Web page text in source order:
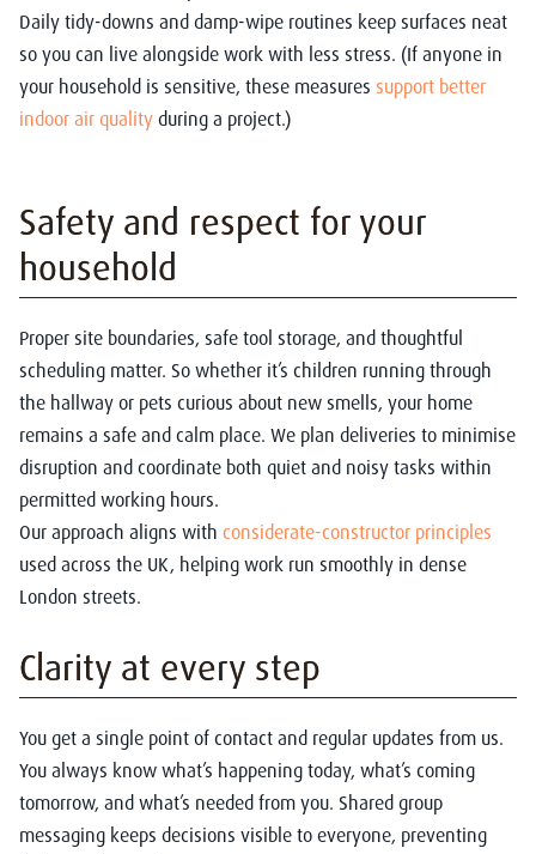
Daily tidy-downs and damp-wipe routines keep surfaces neat
so you can live alongside work with less stress. (If anyone in
your household is sensitive, these measures support better
indoor air quality during a project.)
Safety and respect for your
household
Proper site boundaries, safe tool storage, and thoughtful
scheduling matter. So whether it’s children running through
the hallway or pets curious about new smells, your home
remains a safe and calm place. We plan deliveries to minimise
disruption and coordinate both quiet and noisy tasks within
permitted working hours.
Our approach aligns with considerate-constructor principles
used across the UK, helping work run smoothly in dense
London streets.
Clarity at every step
You get a single point of contact and regular updates from us.
You always know what’s happening today, what’s coming
tomorrow, and what’s needed from you. Shared group
messaging keeps decisions visible to everyone, preventing